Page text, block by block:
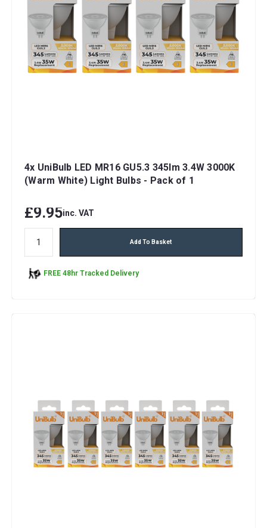
4x UniBulb LED MR16 GU5.3 345lm 3.4W 3000K
(Warm White) Light Bulbs - Pack of 1
£9.95inc. VAT
Add To Basket
FREE 48hr Tracked Delivery